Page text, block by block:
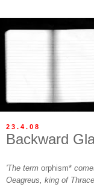
23.4.08
Backward
'The term orphism*
Oeagreus, king of